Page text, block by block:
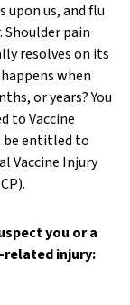
upon us, and flu
pain
resolves on its
when
or years? You
to Vaccine
be entitled to
Vaccine Injury
you or a
related injury: